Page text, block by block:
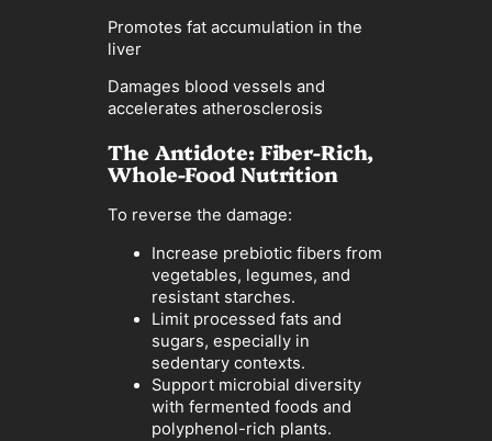
Promotes fat accumulation in the
liver
Damages blood vessels and
accelerates atherosclerosis
The Antidote: Fiber-Rich,
Whole-Food Nutrition
To reverse the damage:
Increase prebiotic fibers from
vegetables, legumes, and
resistant starches.
Limit processed fats and
sugars, especially in
sedentary contexts.
Support microbial diversity
with fermented foods and
polyphenol-rich plants.